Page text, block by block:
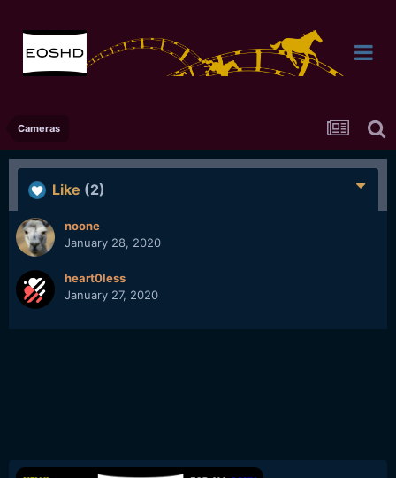
Cameras
Like (2)
noone
January 28, 2020
heart0less
January 27, 2020